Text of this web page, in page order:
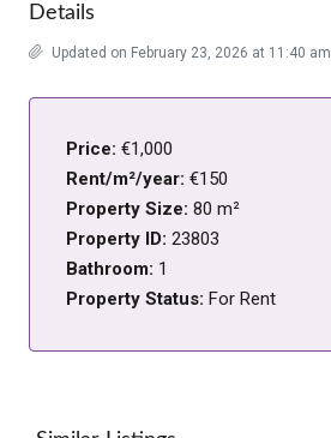
Details
Updated on February 23, 2026 at 11:40 am
Price: €1,000
Rent/m²/year: €150
Property Size: 80 m²
Property ID: 23803
Bathroom: 1
Property Status: For Rent